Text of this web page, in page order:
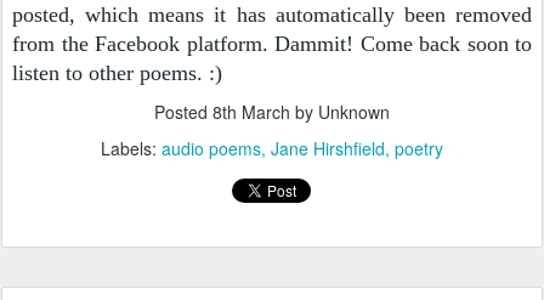
posted, which means it has automatically been removed
from the Facebook platform. Dammit! Come back soon to
listen to other poems. :)
Posted 8th March by Unknown
Labels: audio poems Jane Hirshfield poetry